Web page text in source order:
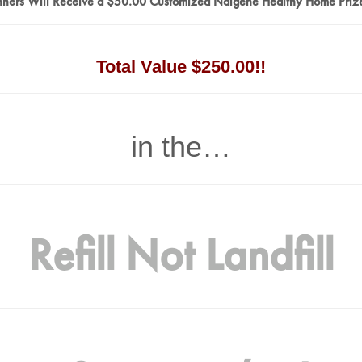
Total Value $250.00!!
in the…
Refill Not Landfill